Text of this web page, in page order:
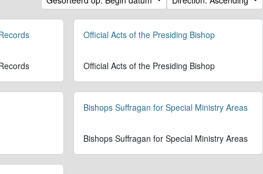
Official Acts of the Presiding Bishop
Official Acts of the Presiding Bishop
Bishops Suffragan for Special Ministry Areas
Bishops Suffragan for Special Ministry Areas